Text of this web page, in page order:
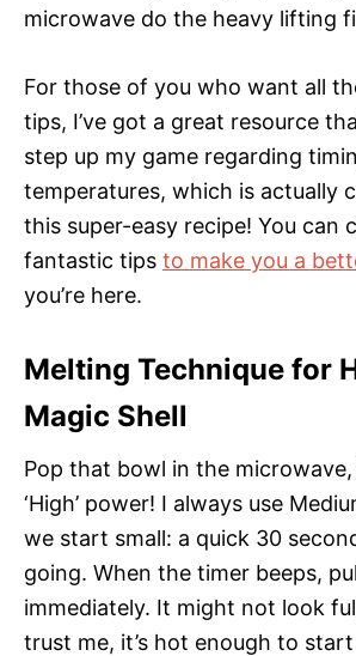
microwave do the heavy lifting
For those of you who want all
tips, I’ve got a great resource
step up my game regarding
temperatures, which is actually
this super-easy recipe! You can
fantastic tips to make you a
you’re here.
Melting Technique for
Magic Shell
Pop that bowl in the microwave,
‘High’ power! I always use
we start small: a quick 30
going. When the timer beeps,
immediately. It might not look
trust me, it’s hot enough to